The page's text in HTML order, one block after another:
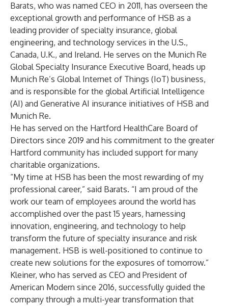
Barats, who was named CEO in 2011, has overseen the
exceptional growth and performance of HSB as a
leading provider of specialty insurance, global
engineering, and technology services in the U.S.,
Canada, U.K., and Ireland. He serves on the Munich Re
Global Specialty Insurance Executive Board, heads up
Munich Re’s Global Internet of Things (IoT) business,
and is responsible for the global Artificial Intelligence
(AI) and Generative AI insurance initiatives of HSB and
Munich Re.
He has served on the Hartford HealthCare Board of
Directors since 2019 and his commitment to the greater
Hartford community has included support for many
charitable organizations.
“My time at HSB has been the most rewarding of my
professional career,” said Barats. “I am proud of the
work our team of employees around the world has
accomplished over the past 15 years, harnessing
innovation, engineering, and technology to help
transform the future of specialty insurance and risk
management. HSB is well-positioned to continue to
create new solutions for the exposures of tomorrow.”
Kleiner, who has served as CEO and President of
American Modern since 2016, successfully guided the
company through a multi-year transformation that